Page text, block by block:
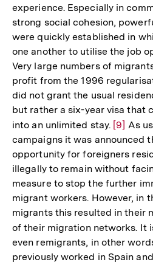
experience. Especially in
strong social cohesion,
were quickly established in
one another to utilise the job
Very large numbers of
profit from the 1996
did not grant the usual
but rather a six-year visa that
into an unlimited stay. Zur
der
Fußnote
[9] As
campaigns it was announced
opportunity for foreigners
illegally to remain without
measure to stop the further
migrant workers. However, in
migrants this resulted in their
of their migration networks. It
even remigrants, in other
previously worked in Spain